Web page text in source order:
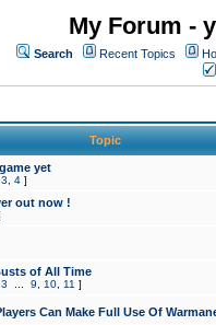
My Forum -
Search Recent Topics
Topic
yet
3 4 ]
out now !
of All Time
3 9 10 11 ]
Can Make Full Use Of